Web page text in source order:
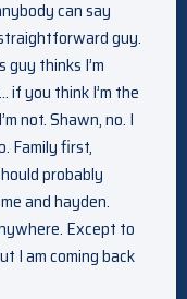
can say
guy.
thinks I’m
if you think I’m the
not. Shawn, no. I
Family first,
probably
and hayden.
Except to
I am coming back